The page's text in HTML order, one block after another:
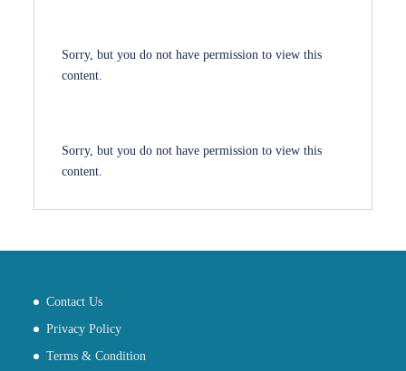
Sorry, but you do not have permission to view this
content.
Sorry, but you do not have permission to view this
content.
Contact Us
Privacy Policy
Terms & Condition